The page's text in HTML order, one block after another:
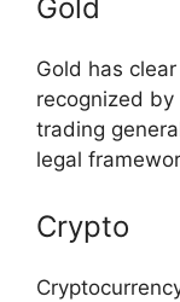
Gold
Gold has
recognized
trading
legal
Crypto